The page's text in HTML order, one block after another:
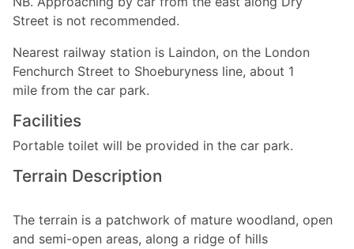
Street is not recommended.
Nearest railway station is Laindon, on the London
Fenchurch Street to Shoeburyness line, about 1
mile from the car park.
Facilities
Portable toilet will be provided in the car park.
Terrain Description
The terrain is a patchwork of mature woodland, open
and semi-open areas, along a ridge of hills